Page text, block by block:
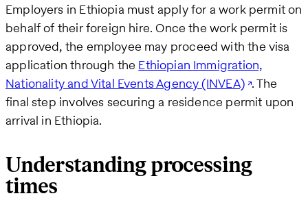
Employers in Ethiopia must apply for a work permit on
behalf of their foreign hire. Once the work permit is
approved, the employee may proceed with the visa
application through the Ethiopian Immigration,
Nationality and Vital Events Agency (INVEA) . The
final step involves securing a residence permit upon
arrival in Ethiopia.
Understanding processing
times